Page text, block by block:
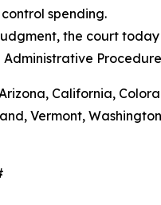
spending.
the court
California,
Vermont,